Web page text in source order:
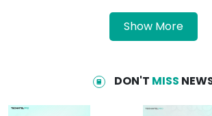
Show More
DON'T MISS